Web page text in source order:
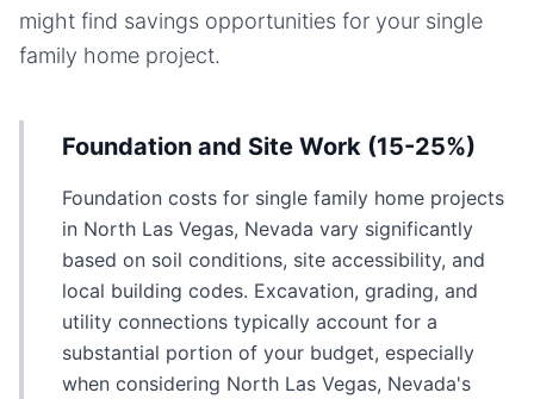
might find savings opportunities for your single
family home project.
Foundation and Site Work (15-25%)
Foundation costs for single family home projects
in North Las Vegas, Nevada vary significantly
based on soil conditions, site accessibility, and
local building codes. Excavation, grading, and
utility connections typically account for a
substantial portion of your budget, especially
when considering North Las Vegas, Nevada's